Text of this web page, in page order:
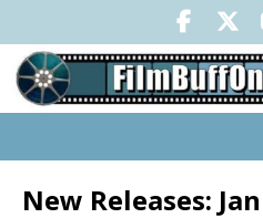
New Releases: